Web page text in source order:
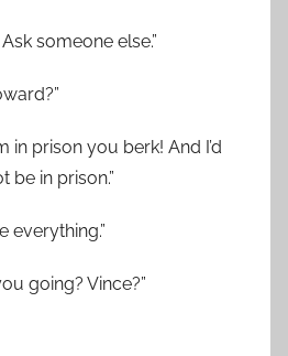
someone else.”
in prison you berk! And I’d
be in prison.”
everything.”
going? Vince?”